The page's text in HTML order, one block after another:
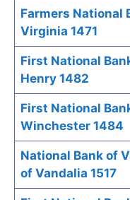
Farmers National
Virginia 1471
First National
Henry 1482
First National
Winchester 1484
National Bank of
of Vandalia 1517